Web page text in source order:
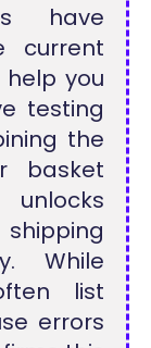
have
current
you
testing
the
basket
While
list
errors